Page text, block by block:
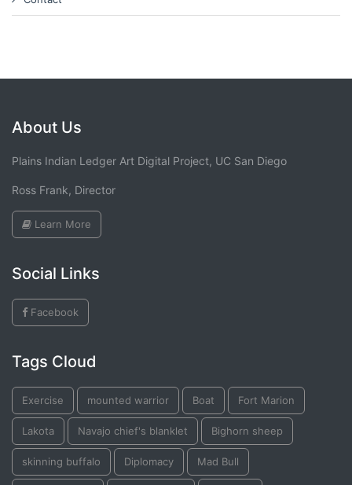
About Us
Plains Indian Ledger Art Digital Project, UC San Diego
Ross Frank, Director
Learn More
Social Links
Facebook
Tags Cloud
Exercise mounted warrior Boat Fort Marion
Lakota Navajo chief's blanklet Bighorn sheep
skinning buffalo Diplomacy Mad Bull